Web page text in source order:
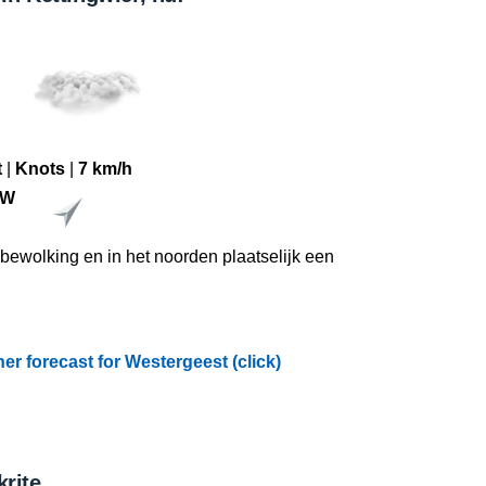
of water is a
in the
Knots
7 km/h
en in het noorden plaatselijk een
forecast for Westergeest (click)